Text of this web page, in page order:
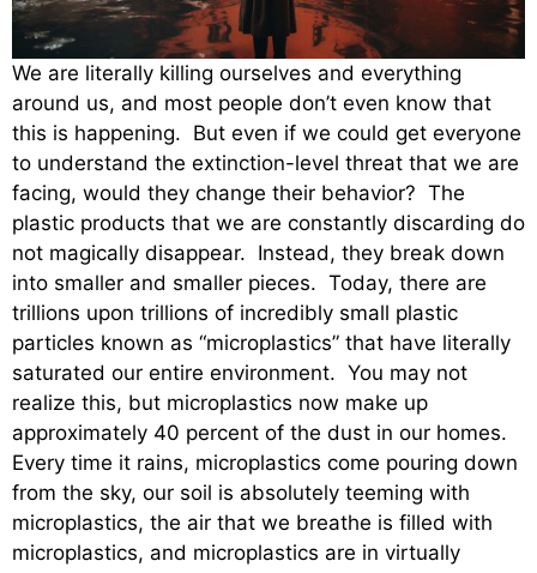
We are literally killing ourselves and everything
around us, and most people don’t even know that
this is happening. But even if we could get everyone
to understand the extinction-level threat that we are
facing, would they change their behavior? The
plastic products that we are constantly discarding do
not magically disappear. Instead, they break down
into smaller and smaller pieces. Today, there are
trillions upon trillions of incredibly small plastic
particles known as “microplastics” that have literally
saturated our entire environment. You may not
realize this, but microplastics now make up
approximately 40 percent of the dust in our homes.
Every time it rains, microplastics come pouring down
from the sky, our soil is absolutely teeming with
microplastics, the air that we breathe is filled with
microplastics, and microplastics are in virtually